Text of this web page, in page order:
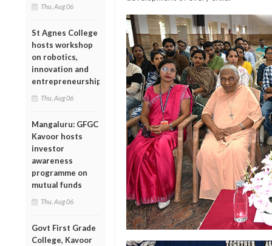
Thu, Aug 06
St Agnes College
hosts workshop
on robotics,
innovation and
entrepreneurship
Thu, Aug 06
Mangaluru: GFGC
Kavoor hosts
investor
awareness
programme on
mutual funds
Thu, Aug 06
Govt First Grade
College, Kavoor